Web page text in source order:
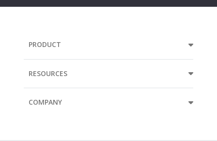
PRODUCT
RESOURCES
COMPANY